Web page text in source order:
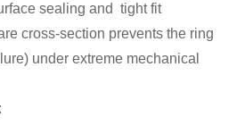
sealing and tight fit
cross-section prevents the ring
under extreme mechanical